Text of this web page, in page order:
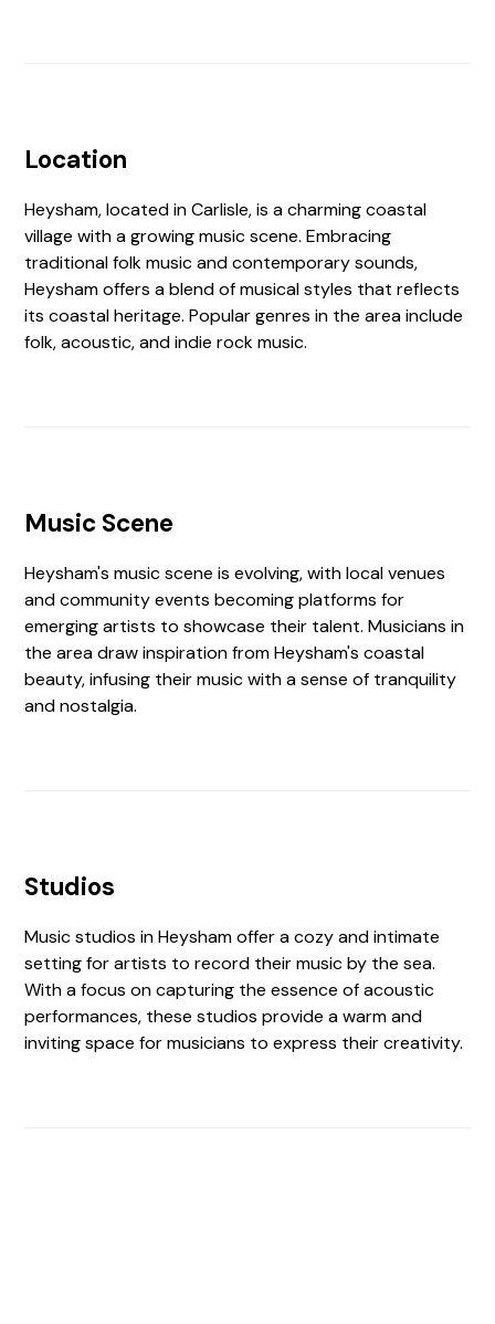
Location
Heysham, located in Carlisle, is a charming coastal
village with a growing music scene. Embracing
traditional folk music and contemporary sounds,
Heysham offers a blend of musical styles that reflects
its coastal heritage. Popular genres in the area include
folk, acoustic, and indie rock music.
Music Scene
Heysham's music scene is evolving, with local venues
and community events becoming platforms for
emerging artists to showcase their talent. Musicians in
the area draw inspiration from Heysham's coastal
beauty, infusing their music with a sense of tranquility
and nostalgia.
Studios
Music studios in Heysham offer a cozy and intimate
setting for artists to record their music by the sea.
With a focus on capturing the essence of acoustic
performances, these studios provide a warm and
inviting space for musicians to express their creativity.